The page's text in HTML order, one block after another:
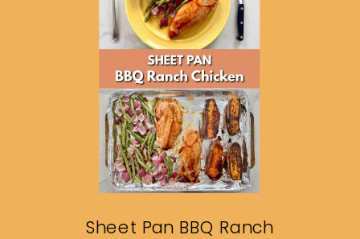
Sheet Pan BBQ Ranch